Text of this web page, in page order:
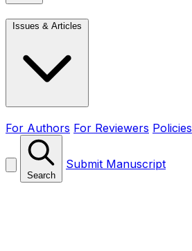
Issues & Articles
For Authors For Reviewers Policies
Search
Submit Manuscript